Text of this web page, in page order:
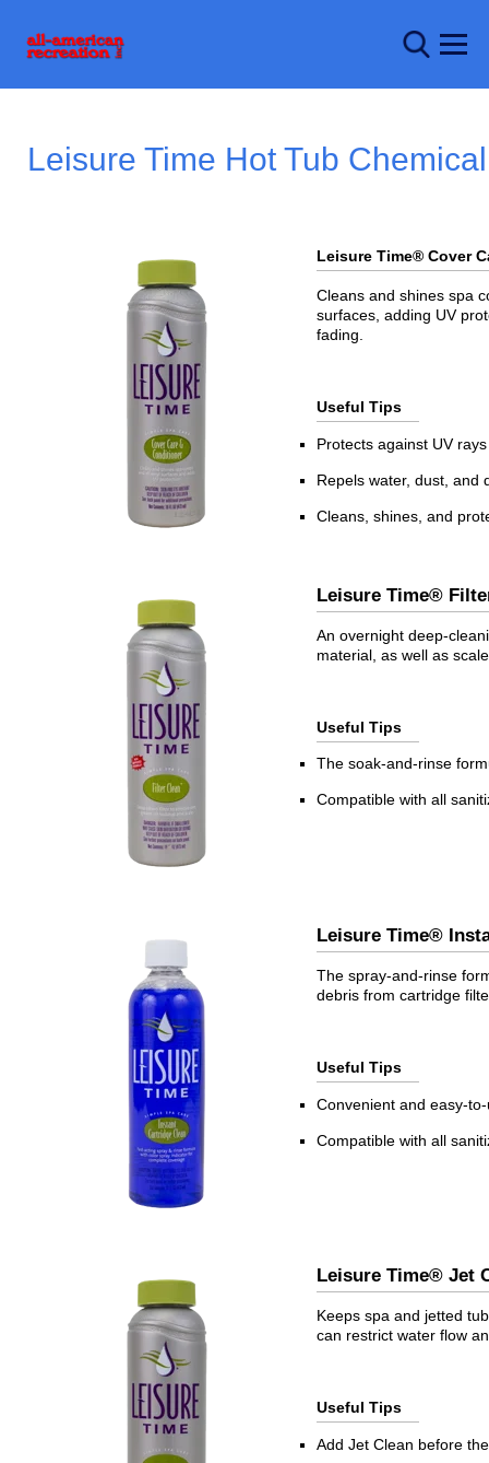
Leisure Time Hot Tub
Leisure Time® Cover
Cleans and shines spa
surfaces, adding UV
fading.
Useful Tips
Protects against UV rays
Repels water, dust, and
Cleans, shines, and
Leisure Time®
An overnight deep-
material, as well as
Useful Tips
The soak-and-rinse
Compatible with all
Leisure Time®
The spray-and-rinse
debris from cartridge
Useful Tips
Convenient and easy-
Compatible with all
Leisure Time®
Keeps spa and jetted
can restrict water flow
Useful Tips
Add Jet Clean before